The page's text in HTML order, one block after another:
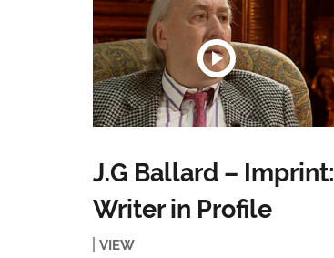
J.G Ballard – Imprint:
Writer in Profile
VIEW